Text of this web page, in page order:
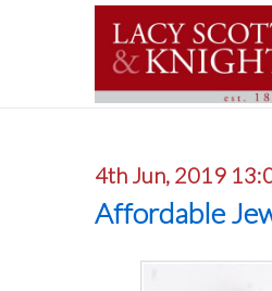
4th Jun, 2019
Affordable